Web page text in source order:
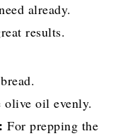
already.
results.
olive oil evenly.
For prepping the